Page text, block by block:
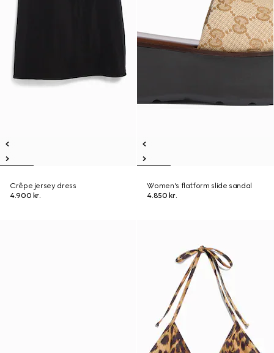
Crêpe jersey dress
4.900 kr.
Women's flatform slide sandal
4.850 kr.